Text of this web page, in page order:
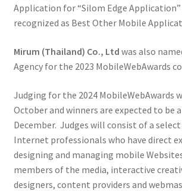
Application for “Silom Edge Application”
recognized as Best Other Mobile
Mirum (Thailand) Co., Ltd was also
Agency for the 2023 MobileWebAwards
Judging for the 2024 MobileWebAwards
October and winners are expected to be
December. Judges will consist of a
Internet professionals who have direct
designing and managing mobile
members of the media, interactive
designers, content providers and